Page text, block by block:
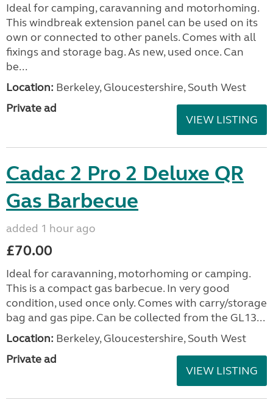
Ideal for camping, caravanning and motorhoming.
This windbreak extension panel can be used on its
own or connected to other panels. Comes with all
fixings and storage bag. As new, used once. Can
be...
Location: Berkeley, Gloucestershire, South West
Private ad
VIEW LISTING
Cadac 2 Pro 2 Deluxe QR
Gas Barbecue
added 1 hour ago
£70.00
Ideal for caravanning, motorhoming or camping.
This is a compact gas barbecue. In very good
condition, used once only. Comes with carry/storage
bag and gas pipe. Can be collected from the GL13...
Location: Berkeley, Gloucestershire, South West
Private ad
VIEW LISTING